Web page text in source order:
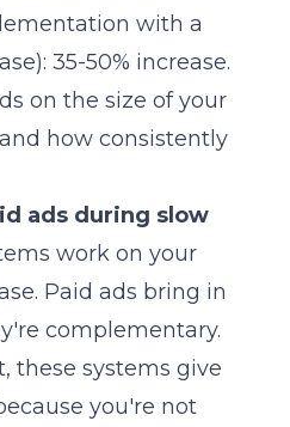
with a
35-50% increase.
on the size of your
how consistently
ads during slow
work on your
Paid ads bring in
complementary.
these systems give
you're not